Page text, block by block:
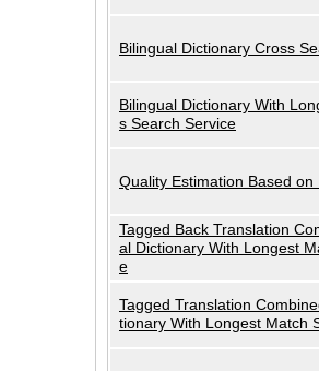
Bilingual Dictionary Cross
Bilingual Dictionary With
s Search Service
Quality Estimation Based on
Tagged Back Translation
al Dictionary With Longest
e
Tagged Translation
tionary With Longest Match